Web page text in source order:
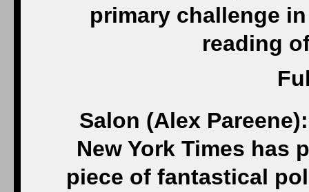
primary challenge
reading
Salon (Alex
New York Times
piece of fantastical